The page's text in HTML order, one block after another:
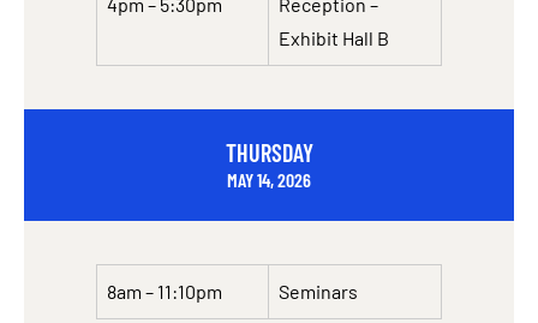
Exhibit Hall B
THURSDAY
MAY 14, 2026
8am – 11:10pm Seminars